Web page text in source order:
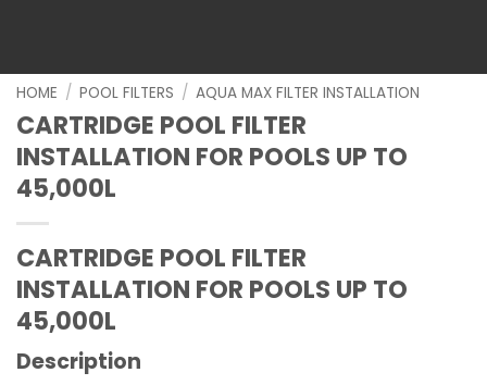
HOME / POOL FILTERS / AQUA MAX FILTER INSTALLATION
CARTRIDGE POOL FILTER
INSTALLATION FOR POOLS UP TO
45,000L
CARTRIDGE POOL FILTER
INSTALLATION FOR POOLS UP TO
45,000L
Description